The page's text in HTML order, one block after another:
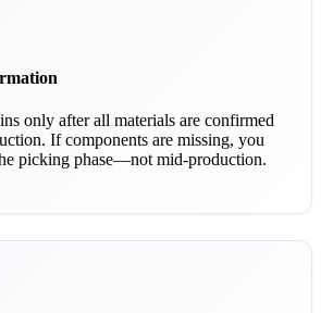
only after all materials are confirmed
If components are missing, you
picking phase—not mid-production.